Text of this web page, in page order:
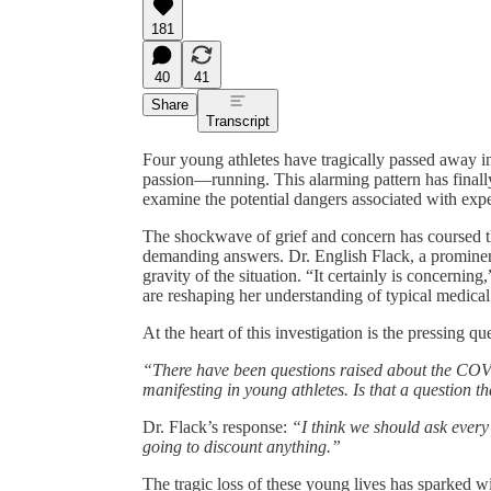
181
40
41
Share
Transcript
Four young athletes have tragically passed away
passion—running. This alarming pattern has
examine the potential dangers associated with
The shockwave of grief and concern has coursed
demanding answers. Dr. English Flack, a
gravity of the situation. “It certainly is
are reshaping her understanding of typical
At the heart of this investigation is the pressing
“There have been questions raised about the
manifesting in young athletes. Is that a question
Dr. Flack’s response: “I think we should ask
going to discount anything.”
The tragic loss of these young lives has sparked